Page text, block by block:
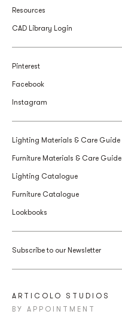
Resources
CAD Library Login
Pinterest
Facebook
Instagram
Lighting Materials & Care Guide
Furniture Materials & Care Guide
Lighting Catalogue
Furniture Catalogue
Lookbooks
Subscribe to our Newsletter
ARTICOLO STUDIOS
BY APPOINTMENT